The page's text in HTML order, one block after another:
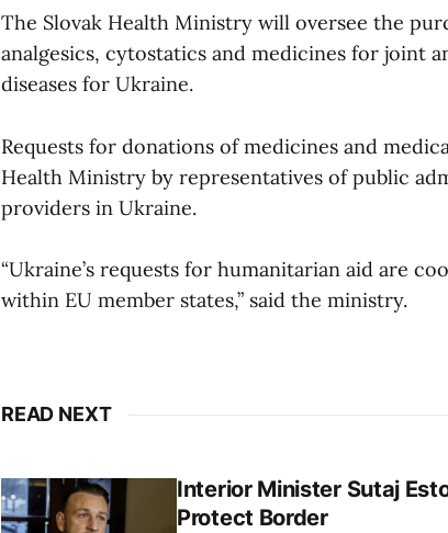
The Slovak Health Ministry will oversee the
analgesics, cytostatics and medicines for joint
diseases for Ukraine.
Requests for donations of medicines and
Health Ministry by representatives of public
providers in Ukraine.
“Ukraine’s requests for humanitarian aid are
within EU member states,” said the ministry.
READ NEXT
Interior Minister Sutaj
Protect Border